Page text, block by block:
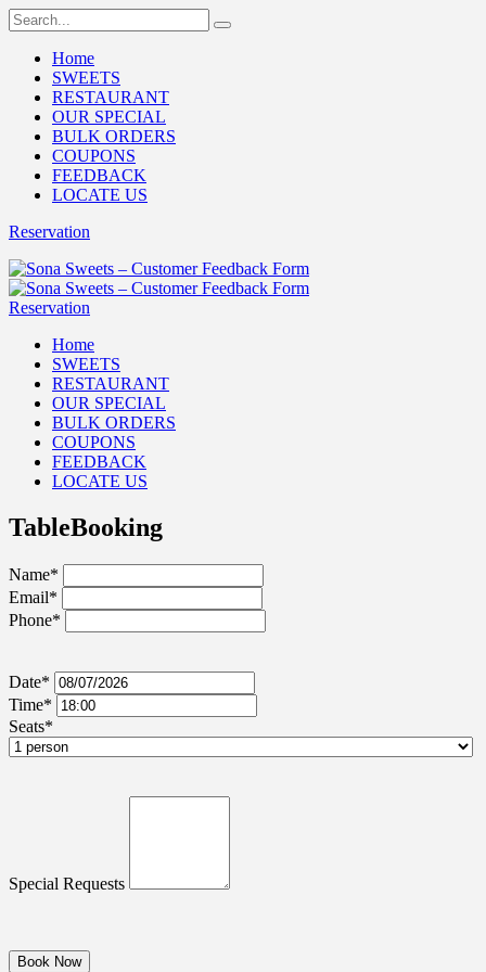
Home
SWEETS
RESTAURANT
OUR SPECIAL
BULK ORDERS
COUPONS
FEEDBACK
LOCATE US
Reservation
Reservation
Home
SWEETS
RESTAURANT
OUR SPECIAL
BULK ORDERS
COUPONS
FEEDBACK
LOCATE US
TableBooking
Name*
Email*
Phone*
Date*
Time*
Seats*
Special Requests